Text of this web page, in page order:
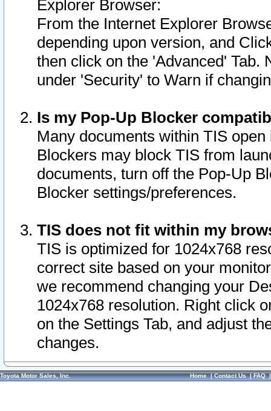
Explorer Browser:
From the Internet Explorer
depending upon version, and
then click on the 'Advanced' Tab.
under 'Security' to Warn if
Is my Pop-Up Blocker
Many documents within TIS
Blockers may block TIS from
documents, turn off the Pop-Up
Blocker settings/preferences.
TIS does not fit within my
TIS is optimized for 1024x768
correct site based on your
we recommend changing your
1024x768 resolution. Right click
on the Settings Tab, and adjust
changes.
Toyota Motor Sales, Inc. Home|Contact Us|FAQ